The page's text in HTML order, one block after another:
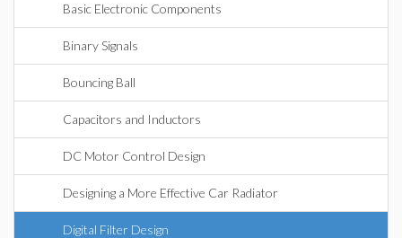
Basic Electronic Components
Binary Signals
Bouncing Ball
Capacitors and Inductors
DC Motor Control Design
Designing a More Effective Car Radiator
Digital Filter Design